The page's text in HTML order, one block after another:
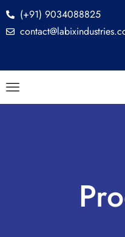
(+91) 9034088825